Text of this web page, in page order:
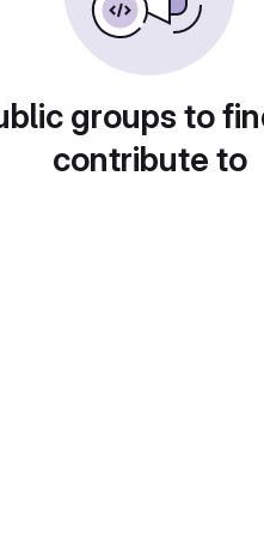
groups to
contribute to